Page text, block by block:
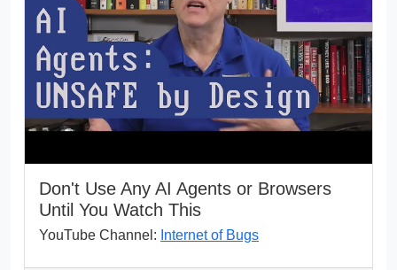
Don't Use Any AI Agents or Browsers
Until You Watch This
YouTube Channel: Internet of Bugs